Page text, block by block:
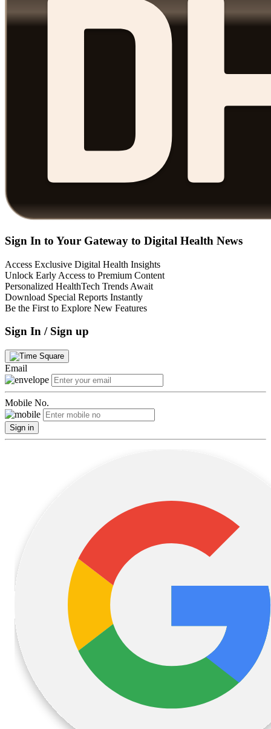
Sign In to Your Gateway to Digital Health News
Access Exclusive Digital Health Insights
Unlock Early Access to Premium Content
Personalized HealthTech Trends Await
Download Special Reports Instantly
Be the First to Explore New Features
Sign In / Sign up
Email
Mobile No.
Sign in